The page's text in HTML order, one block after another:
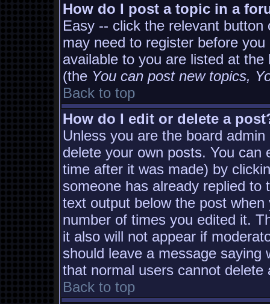
How do I post a topic in a
Easy -- click the relevant
may need to register before
available to you are listed at
(the You can post new topics,
Back to top
How do I edit or delete a
Unless you are the board
delete your own posts. You
time after it was made) by
someone has already replied
text output below the post
number of times you edited it.
it also will not appear if
should leave a message
that normal users cannot
Back to top